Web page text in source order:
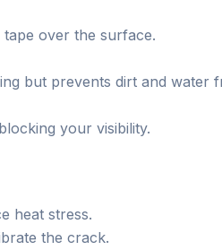
over the surface.
but prevents dirt and water
your visibility.
heat stress.
the crack.